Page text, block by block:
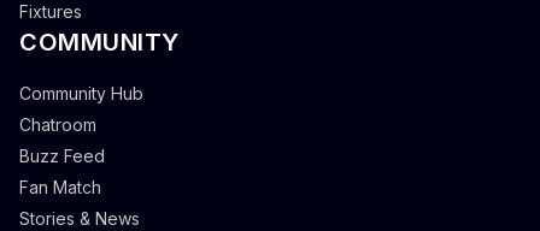
Fixtures
COMMUNITY
Community Hub
Chatroom
Buzz Feed
Fan Match
Stories & News